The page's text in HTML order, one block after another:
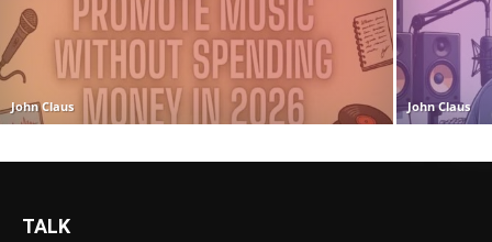
John Claus John Claus
TALK